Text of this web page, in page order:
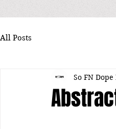
All Posts
So FN